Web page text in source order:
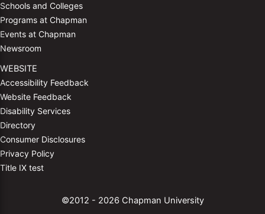
Schools and Colleges
Programs at Chapman
Events at Chapman
Newsroom
WEBSITE
Accessibility Feedback
Website Feedback
Disability Services
Directory
Consumer Disclosures
Privacy Policy
Title IX test
©2012 - 2026 Chapman University